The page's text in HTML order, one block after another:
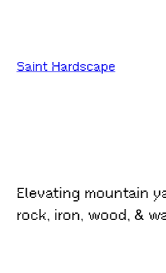
Saint Hardscape
Elevating mountain
rock, iron, wood, &